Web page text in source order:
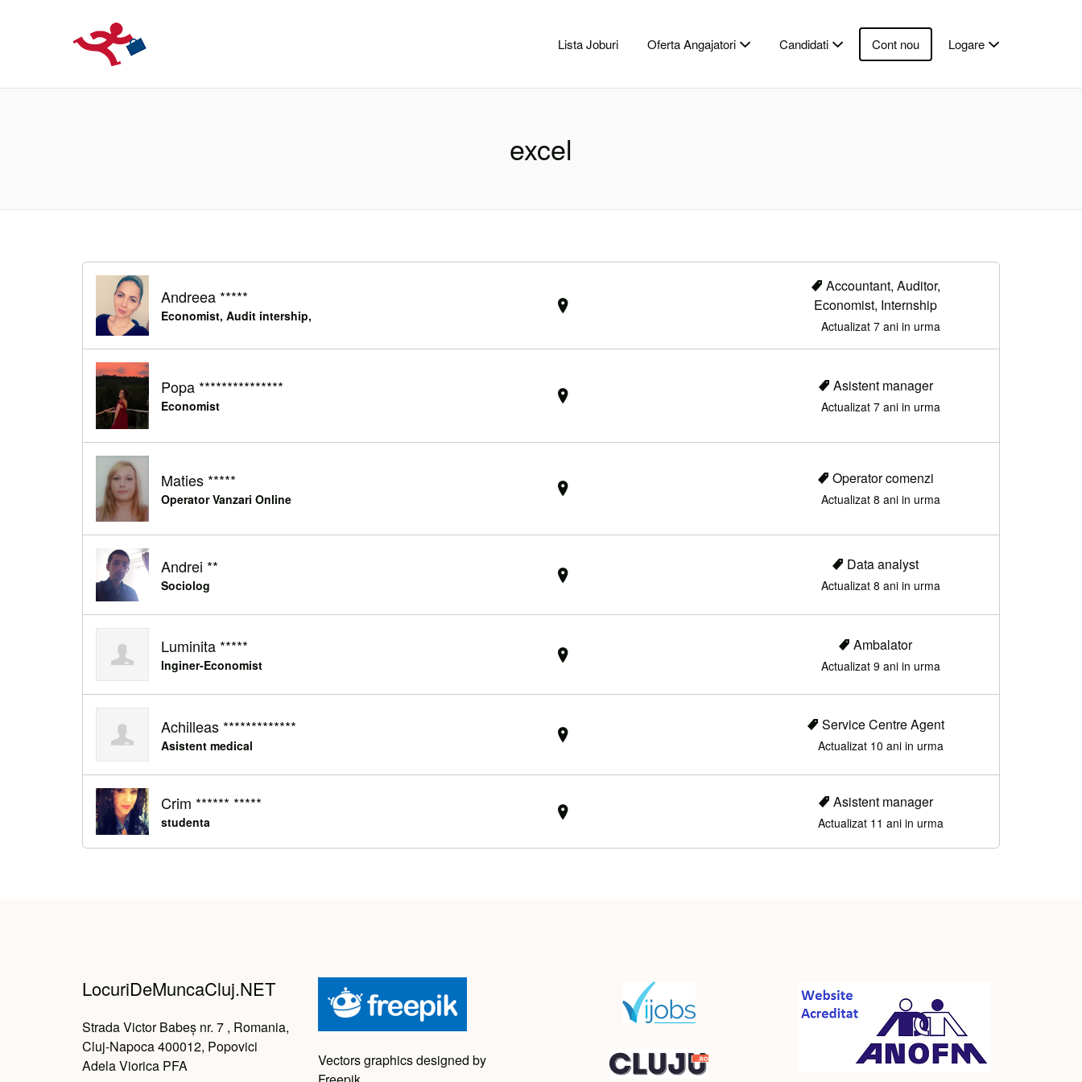
Lista Joburi Oferta Angajatori Candidati Cont nou Logare
excel
Andreea *****
Economist, Audit intership,
Accountant, Auditor,
Economist, Internship
Actualizat 7 ani in urma
Popa ***************
Economist
Asistent manager
Actualizat 7 ani in urma
Maties *****
Operator Vanzari Online
Operator comenzi
Actualizat 8 ani in urma
Andrei **
Sociolog
Data analyst
Actualizat 8 ani in urma
Luminita *****
Inginer-Economist
Ambalator
Actualizat 9 ani in urma
Achilleas *************
Asistent medical
Service Centre Agent
Actualizat 10 ani in urma
Crim ****** *****
studenta
Asistent manager
Actualizat 11 ani in urma
LocuriDeMuncaCluj.NET
Strada Victor Babeș nr. 7 , Romania,
Cluj-Napoca 400012, Popovici
Adela Viorica PFA
Vectors graphics designed by